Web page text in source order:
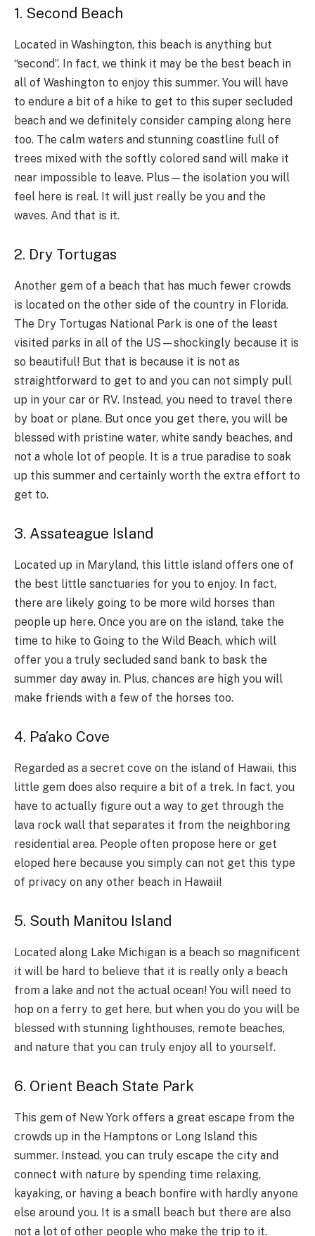
1. Second Beach
Located in Washington, this beach is anything but
“second”. In fact, we think it may be the best beach in
all of Washington to enjoy this summer. You will have
to endure a bit of a hike to get to this super secluded
beach and we definitely consider camping along here
too. The calm waters and stunning coastline full of
trees mixed with the softly colored sand will make it
near impossible to leave. Plus—the isolation you will
feel here is real. It will just really be you and the
waves. And that is it.
2. Dry Tortugas
Another gem of a beach that has much fewer crowds
is located on the other side of the country in Florida.
The Dry Tortugas National Park is one of the least
visited parks in all of the US—shockingly because it is
so beautiful! But that is because it is not as
straightforward to get to and you can not simply pull
up in your car or RV. Instead, you need to travel there
by boat or plane. But once you get there, you will be
blessed with pristine water, white sandy beaches, and
not a whole lot of people. It is a true paradise to soak
up this summer and certainly worth the extra effort to
get to.
3. Assateague Island
Located up in Maryland, this little island offers one of
the best little sanctuaries for you to enjoy. In fact,
there are likely going to be more wild horses than
people up here. Once you are on the island, take the
time to hike to Going to the Wild Beach, which will
offer you a truly secluded sand bank to bask the
summer day away in. Plus, chances are high you will
make friends with a few of the horses too.
4. Pa’ako Cove
Regarded as a secret cove on the island of Hawaii, this
little gem does also require a bit of a trek. In fact, you
have to actually figure out a way to get through the
lava rock wall that separates it from the neighboring
residential area. People often propose here or get
eloped here because you simply can not get this type
of privacy on any other beach in Hawaii!
5. South Manitou Island
Located along Lake Michigan is a beach so magnificent
it will be hard to believe that it is really only a beach
from a lake and not the actual ocean! You will need to
hop on a ferry to get here, but when you do you will be
blessed with stunning lighthouses, remote beaches,
and nature that you can truly enjoy all to yourself.
6. Orient Beach State Park
This gem of New York offers a great escape from the
crowds up in the Hamptons or Long Island this
summer. Instead, you can truly escape the city and
connect with nature by spending time relaxing,
kayaking, or having a beach bonfire with hardly anyone
else around you. It is a small beach but there are also
not a lot of other people who make the trip to it.